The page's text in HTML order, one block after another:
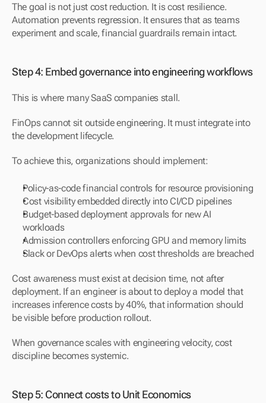
The goal is not just cost reduction. It is cost resilience.
Automation prevents regression. It ensures that as teams
experiment and scale, financial guardrails remain intact.
Step 4: Embed governance into engineering workflows
This is where many SaaS companies stall.
FinOps cannot sit outside engineering. It must integrate into
the development lifecycle.
To achieve this, organizations should implement:
Policy-as-code financial controls for resource provisioning
Cost visibility embedded directly into CI/CD pipelines
Budget-based deployment approvals for new AI
workloads
Admission controllers enforcing GPU and memory limits
Slack or DevOps alerts when cost thresholds are breached
Cost awareness must exist at decision time, not after
deployment. If an engineer is about to deploy a model that
increases inference costs by 40%, that information should
be visible before production rollout.
When governance scales with engineering velocity, cost
discipline becomes systemic.
Step 5: Connect costs to Unit Economics